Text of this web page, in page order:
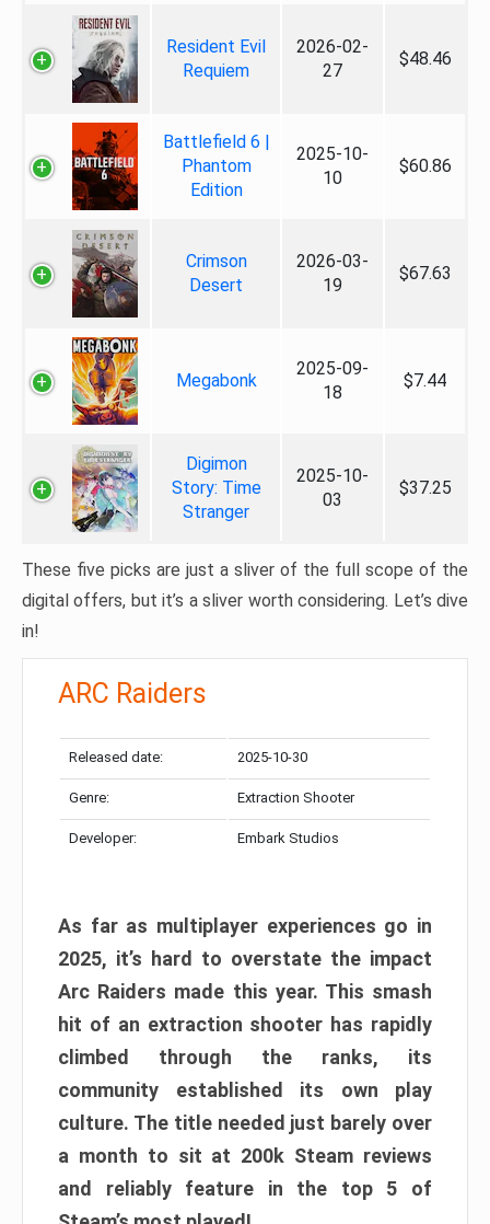
Resident Evil
Requiem
2026-02-
27
$48.46
Battlefield 6 |
Phantom
Edition
2025-10-
10
$60.86
Crimson
Desert
2026-03-
19
$67.63
Megabonk
2025-09-
18
$7.44
Digimon
Story: Time
Stranger
2025-10-
03
$37.25
These five picks are just a sliver of the full scope of the
digital offers, but it’s a sliver worth considering. Let’s dive
in!
ARC Raiders
Released date: 2025-10-30
Genre: Extraction Shooter
Developer: Embark Studios
As far as multiplayer experiences go in
2025, it’s hard to overstate the impact
Arc Raiders made this year. This smash
hit of an extraction shooter has rapidly
climbed through the ranks, its
community established its own play
culture. The title needed just barely over
a month to sit at 200k Steam reviews
and reliably feature in the top 5 of